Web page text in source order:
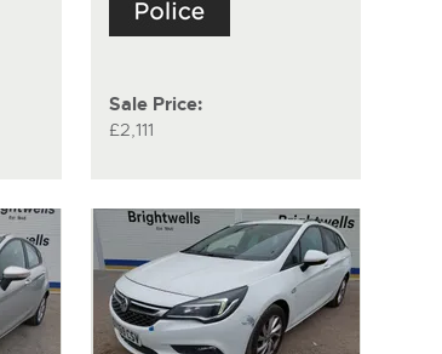
Sale Price:
£2,111